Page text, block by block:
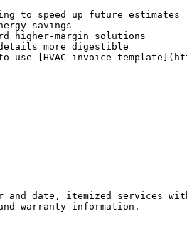
to speed up future estimates
savings
higher-margin solutions
more digestible
use [HVAC invoice
date, itemized services with
warranty information.